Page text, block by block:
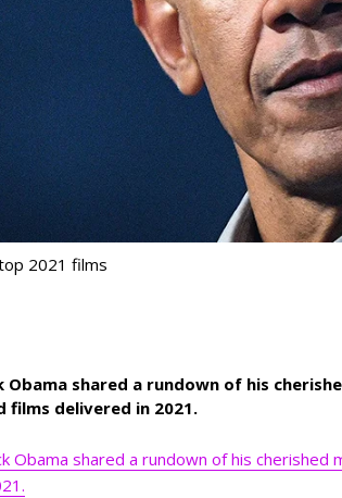
2021 films
Obama shared a rundown of his
films delivered in 2021.
Obama shared a rundown of his